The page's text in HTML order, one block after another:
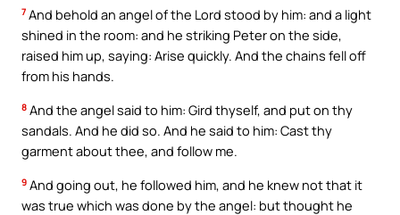
7 And behold an angel of the Lord stood by him: and a light
shined in the room: and he striking Peter on the side,
raised him up, saying: Arise quickly. And the chains fell off
from his hands.
8 And the angel said to him: Gird thyself, and put on thy
sandals. And he did so. And he said to him: Cast thy
garment about thee, and follow me.
9 And going out, he followed him, and he knew not that it
was true which was done by the angel: but thought he